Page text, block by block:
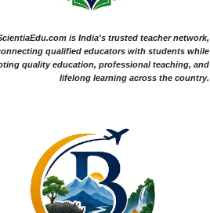
is India's trusted teacher network,
qualified educators with students while
quality education, professional teaching, and
lifelong learning across the country.